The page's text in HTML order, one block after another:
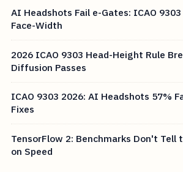
AI Headshots Fail e-Gates: ICAO
Face-Width
2026 ICAO 9303 Head-Height Rule
Diffusion Passes
ICAO 9303 2026: AI Headshots 57%
Fixes
TensorFlow 2: Benchmarks Don't Tell
on Speed